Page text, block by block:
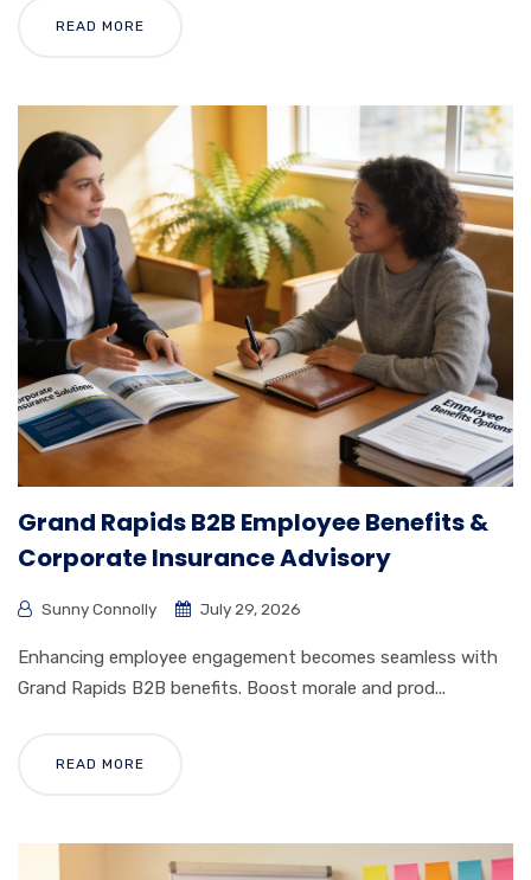
READ MORE
Grand Rapids B2B Employee Benefits &
Corporate Insurance Advisory
Sunny Connolly July 29, 2026
Enhancing employee engagement becomes seamless with
Grand Rapids B2B benefits. Boost morale and prod...
READ MORE